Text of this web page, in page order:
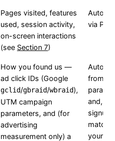
Pages visited, features
used, session activity,
on-screen interactions
(see Section 7)
via
How you found us —
ad click IDs (Google
gclid/gbraid/wbraid),
UTM campaign
parameters, and (for
advertising
measurement only) a
from
and,
signup,
your